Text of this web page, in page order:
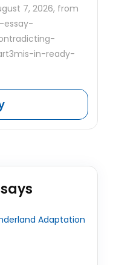
7, 2026, from
essay-
in-ready-
Adaptation